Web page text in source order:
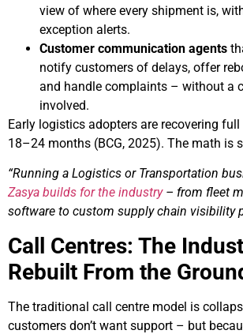
view of where every shipment is,
exception alerts.
Customer communication agents
notify customers of delays, offer
and handle complaints – without a
involved.
Early logistics adopters are recovering
18–24 months (BCG, 2025). The math is
“Running a Logistics or Transportation
Zasya builds for the industry– from fleet
software to custom supply chain visibility
Call Centres: The
Rebuilt From the
The traditional call centre model is
customers don’t want support – but